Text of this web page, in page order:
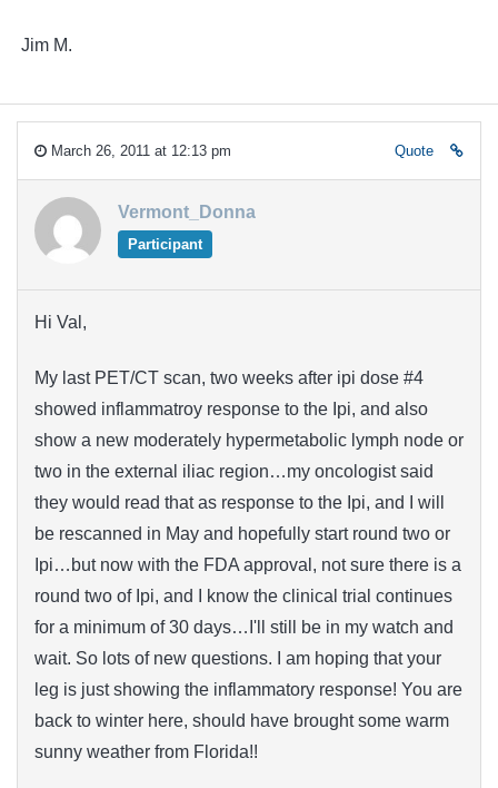
Jim M.
March 26, 2011 at 12:13 pm Quote
Vermont_Donna
Participant
Hi Val,
My last PET/CT scan, two weeks after ipi dose #4
showed inflammatroy response to the Ipi, and also
show a new moderately hypermetabolic lymph node or
two in the external iliac region…my oncologist said
they would read that as response to the Ipi, and I will
be rescanned in May and hopefully start round two or
Ipi…but now with the FDA approval, not sure there is a
round two of Ipi, and I know the clinical trial continues
for a minimum of 30 days…I'll still be in my watch and
wait. So lots of new questions. I am hoping that your
leg is just showing the inflammatory response! You are
back to winter here, should have brought some warm
sunny weather from Florida!!